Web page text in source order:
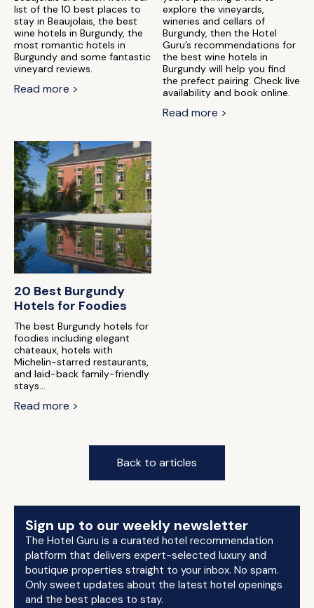
list of the 10 best places to
stay in Beaujolais, the best
wine hotels in Burgundy, the
most romantic hotels in
Burgundy and some fantastic
vineyard reviews.
Read more >
explore the vineyards,
wineries and cellars of
Burgundy, then the Hotel
Guru’s recommendations for
the best wine hotels in
Burgundy will help you find
the prefect pairing. Check live
availability and book online.
Read more >
20 Best Burgundy
Hotels for Foodies
The best Burgundy hotels for
foodies including elegant
chateaux, hotels with
Michelin-starred restaurants,
and laid-back family-friendly
stays...
Read more >
Back to articles
Sign up to our weekly newsletter
The Hotel Guru is a curated hotel recommendation
platform that delivers expert-selected luxury and
boutique properties straight to your inbox. No spam.
Only sweet updates about the latest hotel openings
and the best places to stay.